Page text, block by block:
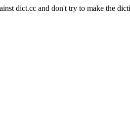
dict.cc and don't try to make the